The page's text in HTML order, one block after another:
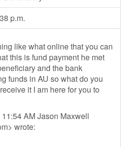
p.m.
like what online that you can
this is fund payment he met
and the bank
funds in AU so what do you
it I am here for you to
AM Jason Maxwell
> wrote: